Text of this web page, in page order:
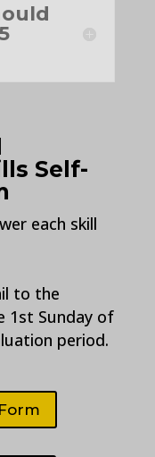
Self-
each skill
to the
1st Sunday of
period.